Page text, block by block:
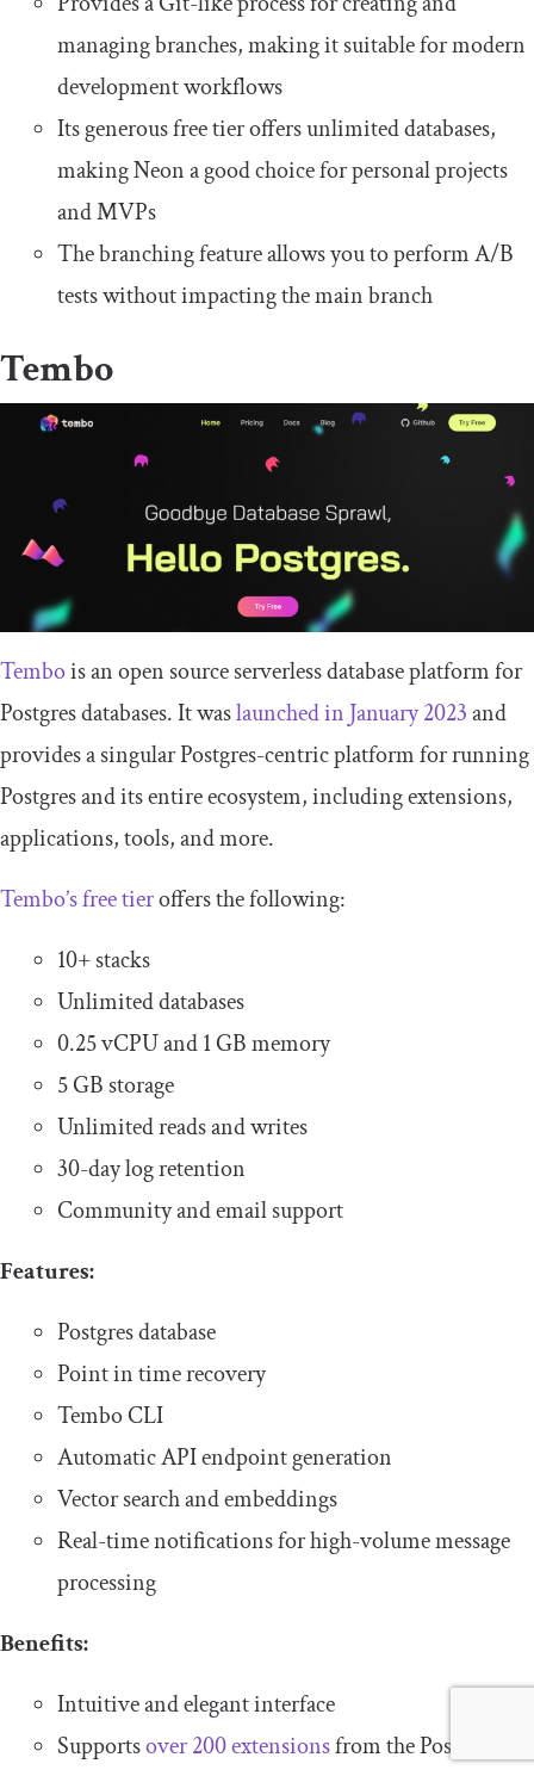
managing branches, making it suitable for modern
development workflows
Its generous free tier offers unlimited databases,
making Neon a good choice for personal projects
and MVPs
The branching feature allows you to perform A/B
tests without impacting the main branch
Tembo
Tembois an open source serverless database platform for
Postgres databases. It waslaunched in January 2023and
provides a singular Postgres-centric platform for running
Postgres and its entire ecosystem, including extensions,
applications, tools, and more.
Tembo’s free tieroffers the following:
10+ stacks
Unlimited databases
0.25 vCPU and 1 GB memory
5 GB storage
Unlimited reads and writes
30-day log retention
Community and email support
Features:
Postgres database
Point in time recovery
Tembo CLI
Automatic API endpoint generation
Vector search and embeddings
Real-time notifications for high-volume message
processing
Benefits:
Intuitive and elegant interface
Supportsover 200 extensionsfrom the Postgres